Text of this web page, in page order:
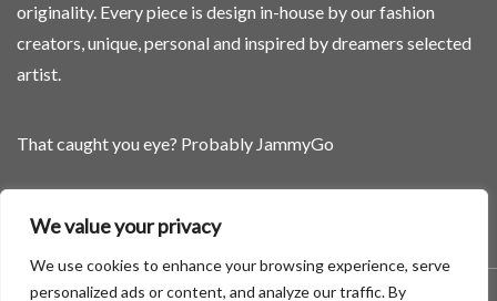
We value your privacy
We use cookies to enhance your browsing experience, serve
personalized ads or content, and analyze our traffic. By
originality. Every piece is design in-house by our fashion
creators, unique, personal and inspired by dreamers selected
artist.
That caught you eye? Probably JammyGo
Be Different. Be Yourself.